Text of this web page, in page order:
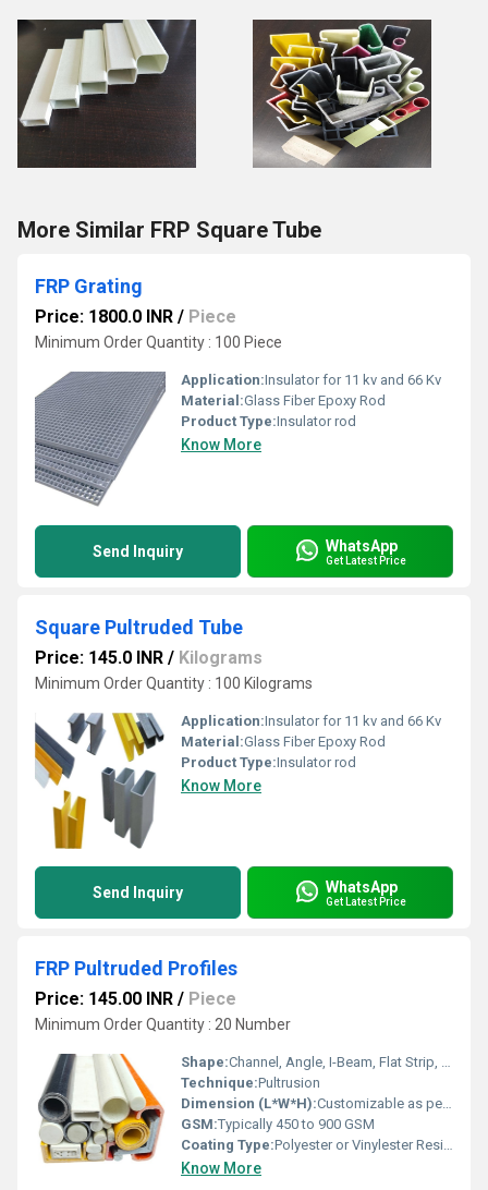
More Similar FRP Square Tube
FRP Grating
Price: 1800.0 INR / Piece
Minimum Order Quantity : 100 Piece
Application:Insulator for 11 kv and 66 Kv
Material:Glass Fiber Epoxy Rod
Product Type:Insulator rod
Know More
Send Inquiry WhatsApp
Get Latest Price
Square Pultruded Tube
Price: 145.0 INR / Kilograms
Minimum Order Quantity : 100 Kilograms
Application:Insulator for 11 kv and 66 Kv
Material:Glass Fiber Epoxy Rod
Product Type:Insulator rod
Know More
Send Inquiry WhatsApp
Get Latest Price
FRP Pultruded Profiles
Price: 145.00 INR / Piece
Minimum Order Quantity : 20 Number
Shape:Channel, Angle, I-Beam, Flat Strip, U-Profile
Technique:Pultrusion
Dimension (L*W*H):Customizable as per requirement
GSM:Typically 450 to 900 GSM
Coating Type:Polyester or Vinylester Resin Coating
Know More